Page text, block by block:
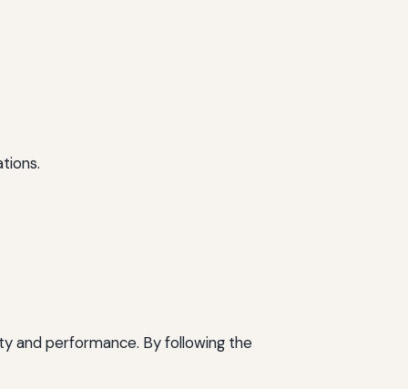
and performance. By following the